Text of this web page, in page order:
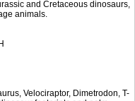
and Cretaceous dinosaurs,
animals.
Velociraptor, Dimetrodon, T-